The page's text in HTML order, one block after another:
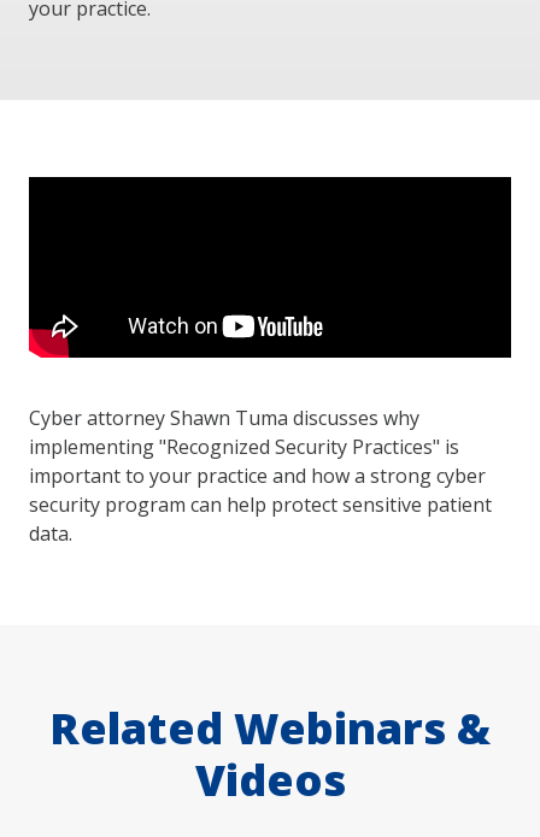
your practice.
Cyber attorney Shawn Tuma discusses why
implementing "Recognized Security Practices" is
important to your practice and how a strong cyber
security program can help protect sensitive patient
data.
Related Webinars &
Videos